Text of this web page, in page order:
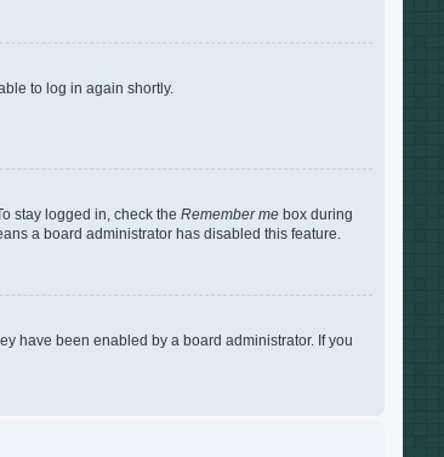
to log in again shortly.
stay logged in, check the Remember mebox during
a board administrator has disabled this feature.
have been enabled by a board administrator. If you